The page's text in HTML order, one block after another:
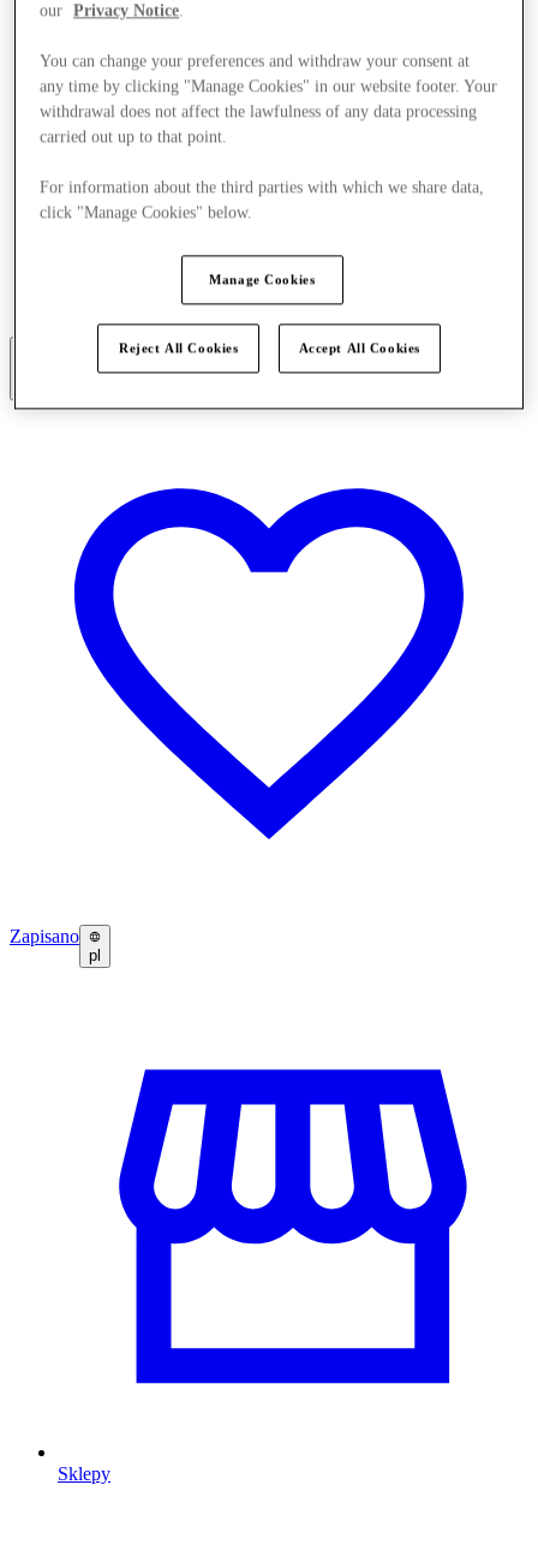
Zapisano
pl
Sklepy
our
Privacy Notice.
You can change your preferences and withdraw your consent at
any time by clicking "Manage Cookies" in our website footer. Your
withdrawal does not affect the lawfulness of any data processing
carried out up to that point.
For information about the third parties with which we share data,
click "Manage Cookies" below.
Manage Cookies
Reject All Cookies Accept All Cookies